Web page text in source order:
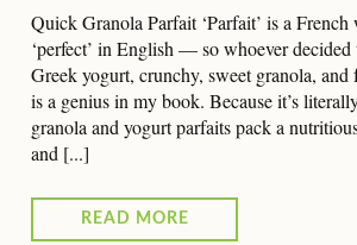
Quick Granola Parfait ‘Parfait’ is a French
‘perfect’ in English — so whoever
Greek yogurt, crunchy, sweet granola, and
is a genius in my book. Because it’s
granola and yogurt parfaits pack a
and [...]
READ MORE